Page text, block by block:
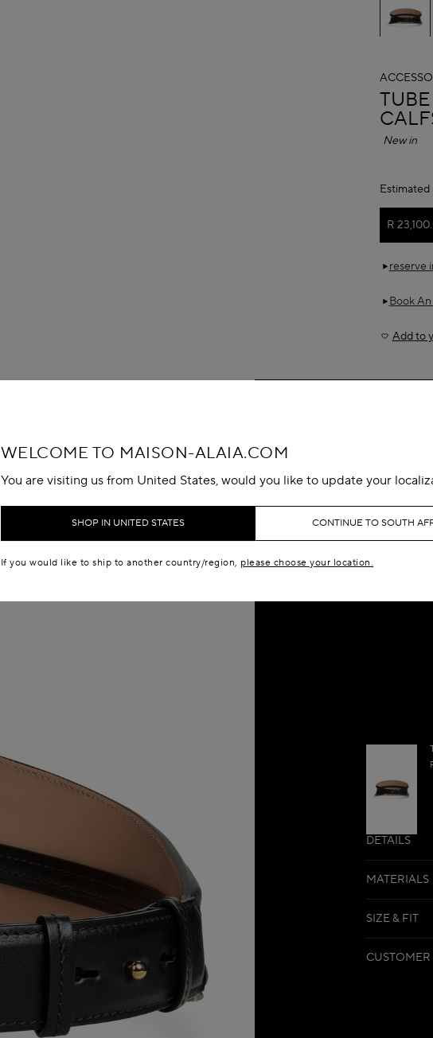
WELCOME TO MAISON-ALAIA.COM
You are visiting us from United States, would you like to update your
SHOP IN UNITED STATES CONTINUE TO SOUTH
If you would like to ship to another country/region, please choose your location.
ALAÏA
New in
Estimated
R
reserve
Book
Add to
DETAILS
MATERIALS
SIZE & FIT
CUSTOMER